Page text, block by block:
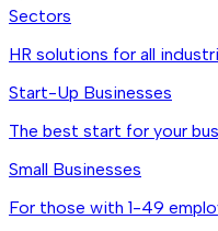
Sectors
HR solutions for all
Start-Up Businesses
The best start for your
Small Businesses
For those with 1-49